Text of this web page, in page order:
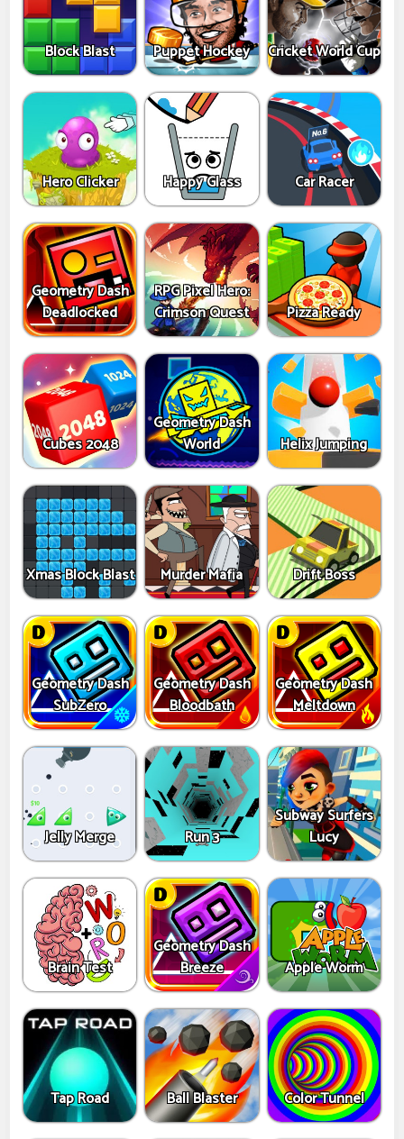
Block Blast Puppet Hockey Cricket World Cup
Hero Clicker Happy Glass Car Racer
Geometry Dash
Deadlocked
RPG Pixel Hero:
Crimson Quest
Pizza Ready
Cubes 2048
Geometry Dash
World
Helix Jumping
Xmas Block Blast Murder Mafia Drift Boss
Geometry Dash
SubZero
Geometry Dash
Bloodbath
Geometry Dash
Meltdown
Jelly Merge Run 3
Subway Surfers
Lucy
Brain Test
Geometry Dash
Breeze
Apple Worm
Tap Road Ball Blaster Color Tunnel